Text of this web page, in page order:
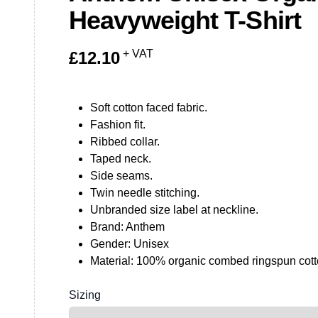
Heavyweight T-Shirt
£12.10 + VAT
Soft cotton faced fabric.
Fashion fit.
Ribbed collar.
Taped neck.
Side seams.
Twin needle stitching.
Unbranded size label at neckline.
Brand: Anthem
Gender: Unisex
Material: 100% organic combed ringspun
Sizing